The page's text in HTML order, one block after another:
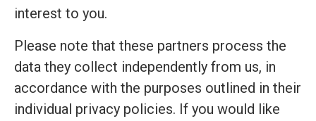
interest to you.
Please note that these partners process the
data they collect independently from us, in
accordance with the purposes outlined in their
individual privacy policies. If you would like